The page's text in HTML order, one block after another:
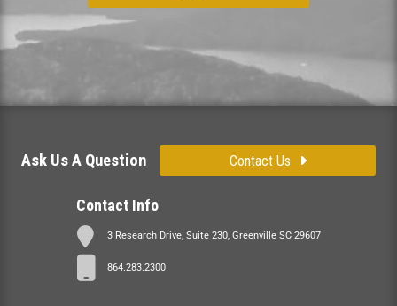
Contact Info
3 Research Drive, Suite 230, Greenville SC 29607
864.283.2300
Ask Us A Question Contact Us